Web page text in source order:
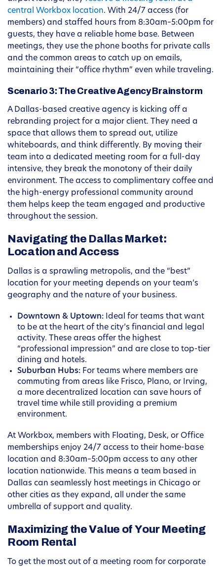
central Workbox location. With 24/7 access (for
members) and staffed hours from 8:30am–5:00pm for
guests, they have a reliable home base. Between
meetings, they use the phone booths for private calls
and the common areas to catch up on emails,
maintaining their “office rhythm” even while traveling.
Scenario 3: The Creative Agency Brainstorm
A Dallas-based creative agency is kicking off a
rebranding project for a major client. They need a
space that allows them to spread out, utilize
whiteboards, and think differently. By moving their
team into a dedicated meeting room for a full-day
intensive, they break the monotony of their daily
environment. The access to complimentary coffee and
the high-energy professional community around
them helps keep the team engaged and productive
throughout the session.
Navigating the Dallas Market:
Location and Access
Dallas is a sprawling metropolis, and the “best”
location for your meeting depends on your team’s
geography and the nature of your business.
Downtown & Uptown: Ideal for teams that want
to be at the heart of the city’s financial and legal
activity. These areas offer the highest
“professional impression” and are close to top-tier
dining and hotels.
Suburban Hubs: For teams where members are
commuting from areas like Frisco, Plano, or Irving,
a more decentralized location can save hours of
travel time while still providing a premium
environment.
At Workbox, members with Floating, Desk, or Office
memberships enjoy 24/7 access to their home-base
location and 8:30am–5:00pm access to any other
location nationwide. This means a team based in
Dallas can seamlessly host meetings in Chicago or
other cities as they expand, all under the same
umbrella of support and quality.
Maximizing the Value of Your Meeting
Room Rental
To get the most out of a meeting room for corporate